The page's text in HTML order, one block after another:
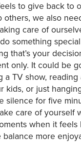
to give back to
others, we also
care of
something
that’s your
only. It could be
a TV show,
kids, or just
silence for five
care of yourself
when it
balance more